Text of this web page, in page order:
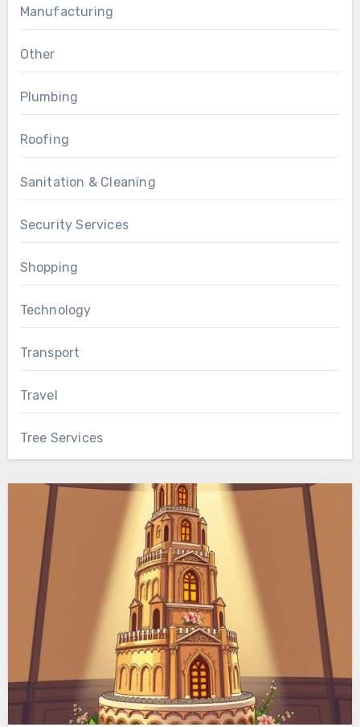
Manufacturing
Other
Plumbing
Roofing
Sanitation & Cleaning
Security Services
Shopping
Technology
Transport
Travel
Tree Services